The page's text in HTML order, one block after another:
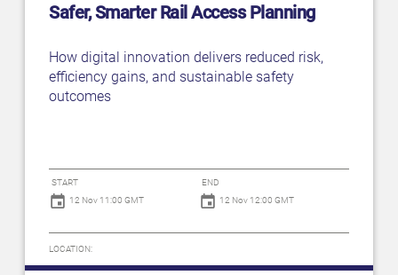
Safer, Smarter Rail Access Planning
How digital innovation delivers reduced risk,
efficiency gains, and sustainable safety
outcomes
START
12 Nov 11:00 GMT
END
12 Nov 12:00 GMT
LOCATION: